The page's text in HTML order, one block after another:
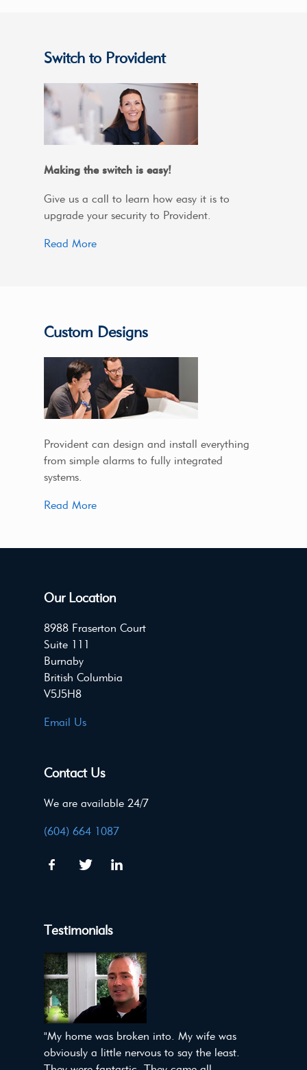
Switch to Provident
Making the switch is easy!
Give us a call to learn how easy it is to
upgrade your security to Provident.
Read More
Custom Designs
Provident can design and install everything
from simple alarms to fully integrated
systems.
Read More
Our Location
8988 Fraserton Court
Suite 111
Burnaby
British Columbia
V5J5H8
Email Us
Contact Us
We are available 24/7
(604) 664 1087
Testimonials
"My home was broken into. My wife was
obviously a little nervous to say the least.